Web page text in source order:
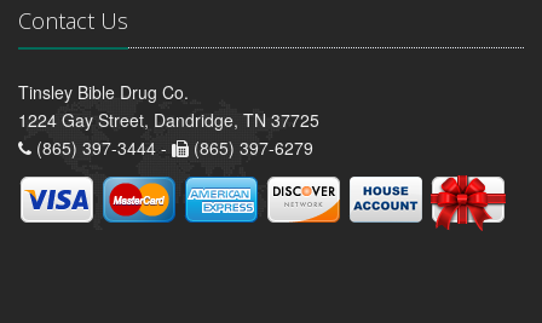
Contact Us
Tinsley Bible Drug Co.
1224 Gay Street, Dandridge, TN 37725
(865) 397-3444 -
(865) 397-6279